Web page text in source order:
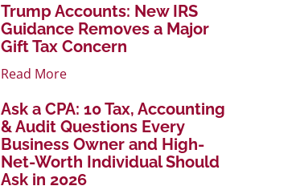
Trump Accounts: New IRS
Guidance Removes a Major
Gift Tax Concern
Read More
Ask a CPA: 10 Tax, Accounting
& Audit Questions Every
Business Owner and High-
Net-Worth Individual Should
Ask in 2026